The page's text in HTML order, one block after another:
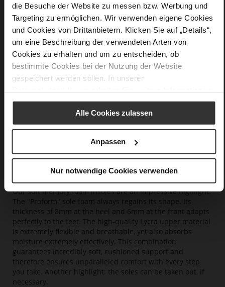
die Besuche der Website zu messen bzw. Werbung und
Targeting zu ermöglichen. Wir verwenden eigene Cookies
und Cookies von Drittanbietern. Klicken Sie auf „Details“,
um eine Beschreibung der verwendeten Arten von
Cookies zu erhalten und um zu entscheiden, ob
bestimmte Cookies bei der Nutzung der Website
gespeichert werden sollen. In unserer
Alle Cookies zulassen
Anpassen
Nur notwendige Cookies verwenden
Memory Foam
Our soft memory foam insoles are an impressive highlight.
The "Proform" sole foam always regains its shape. Its
thickness of 8mm at the heel and 6mm at the front adapts
perfectly to the feet. The high-quality Lycra upper material
is extremely flexible and breathable, yet also absorbs
moisture extremely effectively. This combination
guarantees incredibly soft, cushioned support and
therefore ensures unparalleled comfort with every step
you take. Another highlight: the soles can be taken out, if
necessary.